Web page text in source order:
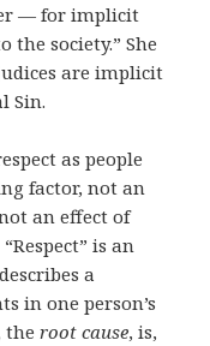
— for implicit
society.” She
are implicit
Sin.
as people
factor, not an
an effect of
is an
a
in one person’s
theroot cause, is,